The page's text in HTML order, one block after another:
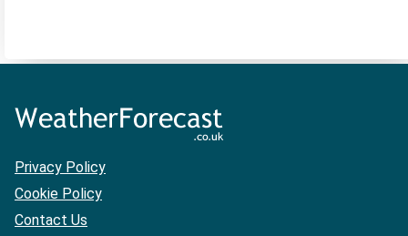
Privacy Policy
Cookie Policy
Contact Us